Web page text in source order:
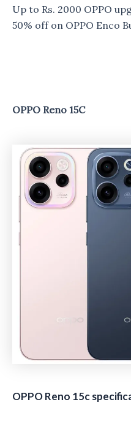
Up to Rs. 2000 OPPO
50% off on OPPO Enco
OPPO Reno 15C
OPPO Reno 15c